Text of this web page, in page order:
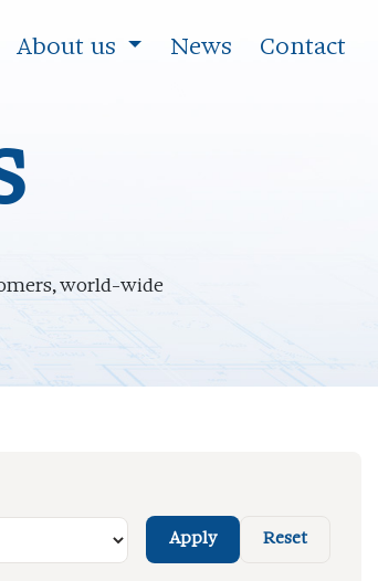
About us News Contact
world-wide
Apply Reset